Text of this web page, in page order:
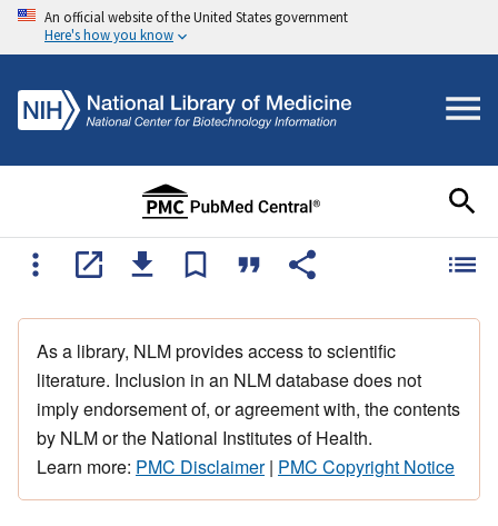
An official website of the United States government
Here's how you know
As a library, NLM provides access to scientific
literature. Inclusion in an NLM database does not
imply endorsement of, or agreement with, the contents
by NLM or the National Institutes of Health.
Learn more: PMC Disclaimer| PMC Copyright Notice